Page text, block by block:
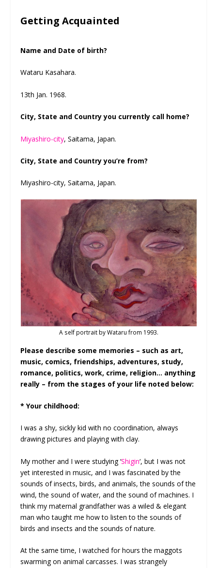
Getting Acquainted
Name and Date of birth?
Wataru Kasahara.
13th Jan. 1968.
City, State and Country you currently call home?
Miyashiro-city, Saitama, Japan.
City, State and Country you’re from?
Miyashiro-city, Saitama, Japan.
A self portrait by Wataru from 1993.
Please describe some memories – such as art,
music, comics, friendships, adventures, study,
romance, politics, work, crime, religion… anything
really – from the stages of your life noted below:
* Your childhood:
I was a shy, sickly kid with no coordination, always
drawing pictures and playing with clay.
My mother and I were studying ‘Shigin‘, but I was not
yet interested in music, and I was fascinated by the
sounds of insects, birds, and animals, the sounds of the
wind, the sound of water, and the sound of machines. I
think my maternal grandfather was a wiled & elegant
man who taught me how to listen to the sounds of
birds and insects and the sounds of nature.
At the same time, I watched for hours the maggots
swarming on animal carcasses. I was strangely